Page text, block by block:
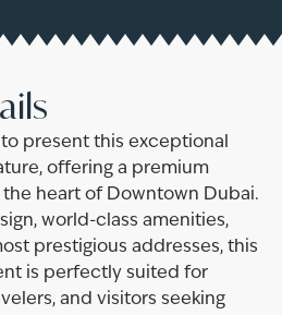
present this exceptional
offering a premium
heart of Downtown Dubai.
world-class amenities,
prestigious addresses, this
is perfectly suited for
and visitors seeking